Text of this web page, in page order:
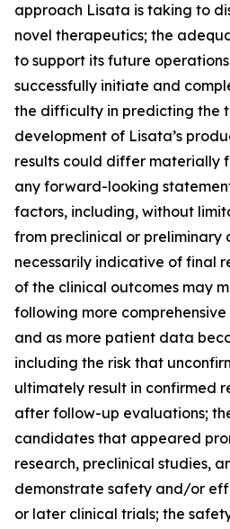
approach Lisata is taking to
novel therapeutics; the
to support its future
successfully initiate and
the difficulty in predicting the
development of Lisata’s
results could differ materially
any forward-looking
factors, including, without
from preclinical or preliminary
necessarily indicative of final
of the clinical outcomes may
following more
and as more patient data
including the risk that
ultimately result in confirmed
after follow-up evaluations;
candidates that appeared
research, preclinical studies,
demonstrate safety and/or
or later clinical trials; the